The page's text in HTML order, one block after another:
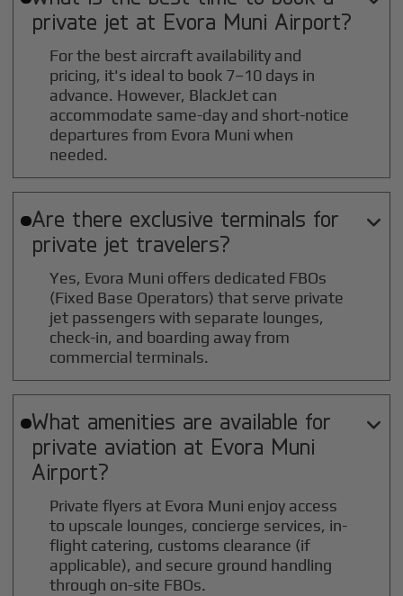
private jet at Evora Muni Airport?
For the best aircraft availability and
pricing, it's ideal to book 7–10 days in
advance. However, BlackJet can
accommodate same-day and short-notice
departures from Evora Muni when
needed.
Are there exclusive terminals for
private jet travelers?

Yes, Evora Muni offers dedicated FBOs
(Fixed Base Operators) that serve private
jet passengers with separate lounges,
check-in, and boarding away from
commercial terminals.
What amenities are available for
private aviation at Evora Muni
Airport?

Private flyers at Evora Muni enjoy access
to upscale lounges, concierge services, in-
flight catering, customs clearance (if
applicable), and secure ground handling
through on-site FBOs.